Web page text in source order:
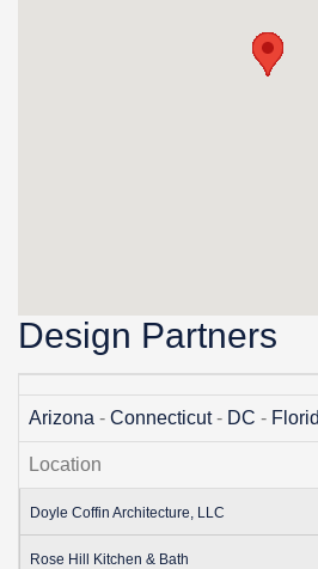
Design Partners
Arizona - Connecticut- DC -
Location
Doyle Coffin Architecture, LLC
Rose Hill Kitchen & Bath